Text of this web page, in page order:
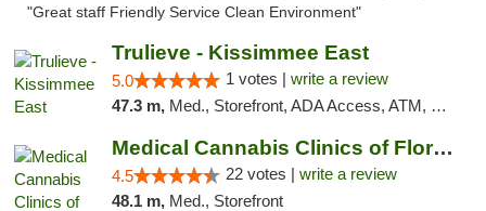
"Great staff Friendly Service Clean Environment"
Trulieve - Kissimmee East
5.0 1 votes | write a review
47.3 m, Med., Storefront, ADA Access, ATM, Debit Card, Delivery, Pickup
Medical Cannabis Clinics of Florida
4.5 22 votes | write a review
48.1 m, Med., Storefront